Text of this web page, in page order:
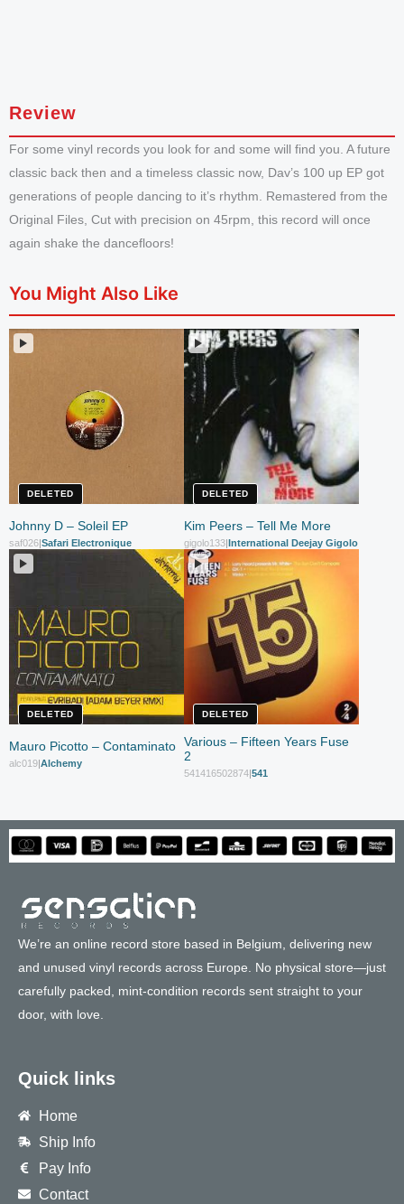
Review
For some vinyl records you look for and some will find you. A future
classic back then and a timeless classic now, Dav’s 100 up EP got
generations of people dancing to it’s rhythm. Remastered from the
Original Files, Cut with precision on 45rpm, this record will once
again shake the dancefloors!
You Might Also Like
DELETED
Johnny D – Soleil EP
saf026|Safari Electronique
DELETED
Kim Peers – Tell Me More
gigolo133|International Deejay Gigolo Records
DELETED
Mauro Picotto – Contaminato
alc019 Alchemy
DELETED
Various – Fifteen Years Fuse
2
541416502874 541
We’re an online record store based in Belgium, delivering new
and unused vinyl records across Europe. No physical store—just
carefully packed, mint-condition records sent straight to your
door, with love.
Quick links
Home
Ship Info
Pay Info
Contact